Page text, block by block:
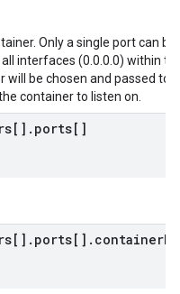
Only a single port can
interfaces (0.0.0.0) within
will be chosen and passed to
container to listen on.